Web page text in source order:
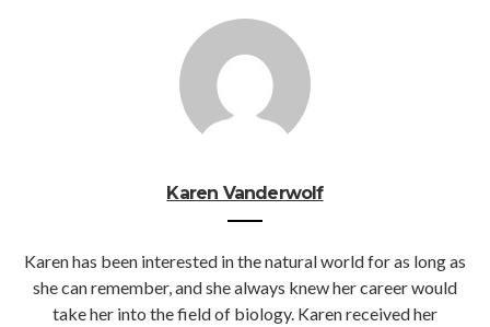
Karen Vanderwolf
Karen has been interested in the natural world for as long as
she can remember, and she always knew her career would
take her into the field of biology. Karen received her